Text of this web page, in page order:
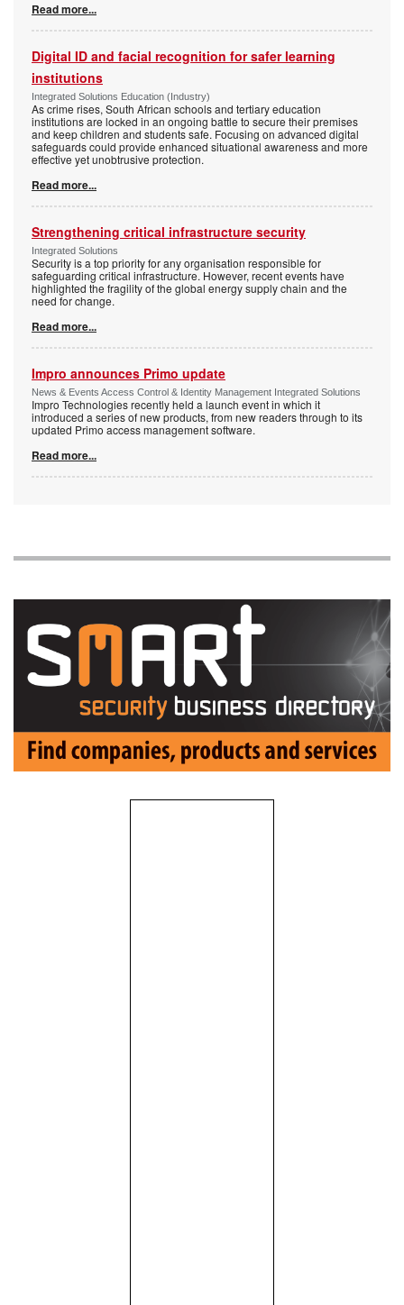
Read more...
Digital ID and facial recognition for safer learning
institutions
Integrated Solutions Education (Industry)
As crime rises, South African schools and tertiary education
institutions are locked in an ongoing battle to secure their premises
and keep children and students safe. Focusing on advanced digital
safeguards could provide enhanced situational awareness and more
effective yet unobtrusive protection.
Read more...
Strengthening critical infrastructure security
Integrated Solutions
Security is a top priority for any organisation responsible for
safeguarding critical infrastructure. However, recent events have
highlighted the fragility of the global energy supply chain and the
need for change.
Read more...
Impro announces Primo update
News & Events Access Control & Identity Management Integrated Solutions
Impro Technologies recently held a launch event in which it
introduced a series of new products, from new readers through to its
updated Primo access management software.
Read more...